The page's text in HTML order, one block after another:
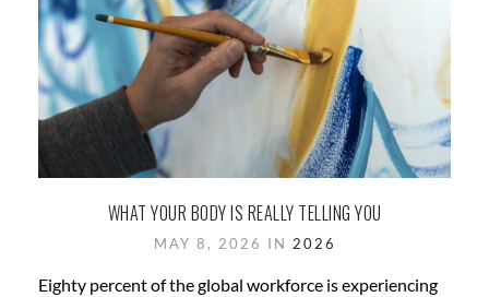
WHAT YOUR BODY IS REALLY TELLING YOU
MAY 8, 2026 IN 2026
Eighty percent of the global workforce is experiencing